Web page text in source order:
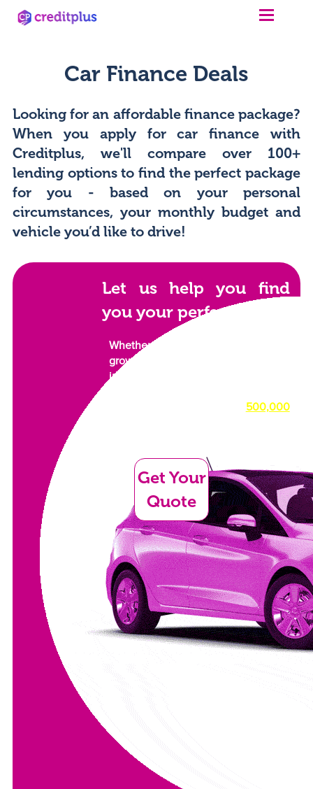
Car Finance Deals
Looking for an affordable finance package?
When you apply for car finance with
Creditplus, we'll compare over 100+
lending options to find the perfect package
for you - based on your personal
circumstances, your monthly budget and
vehicle you’d like to drive!
Let us help you find
you your perfect car
Whether you need a car for work or a
growing family. Something to
impress, or something simply to get
500,000
Get Your
Quote